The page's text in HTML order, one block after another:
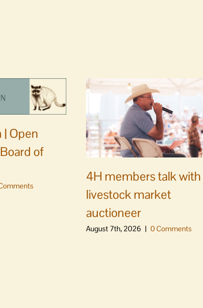
| Open
of
4H members talk with
livestock market
auctioneer
August 7th, 2026 | 0 Comments